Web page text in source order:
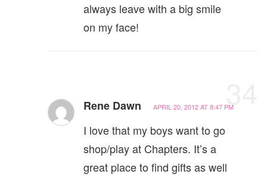
always leave with a big smile
on my face!
Rene Dawn APRIL 20, 2012 AT 8:47 PM
I love that my boys want to go
shop/play at Chapters. It’s a
great place to find gifts as well